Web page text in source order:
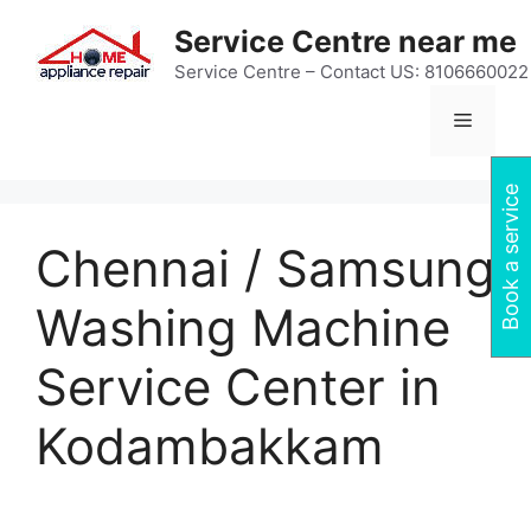
content
Service Centre near me
Service Centre – Contact US: 8106660022
Menu
Chennai / Samsung
Washing Machine
Service Center in
Kodambakkam
Book a service